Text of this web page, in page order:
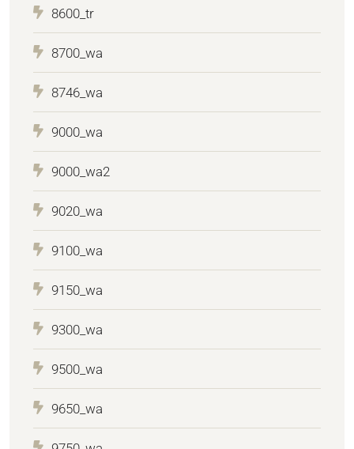
8600_tr
8700_wa
8746_wa
9000_wa
9000_wa2
9020_wa
9100_wa
9150_wa
9300_wa
9500_wa
9650_wa